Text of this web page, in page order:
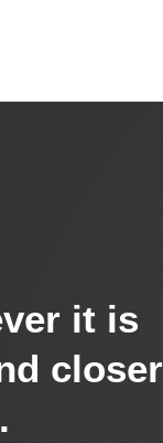
it is
closer